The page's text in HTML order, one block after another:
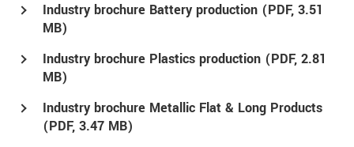
Industry brochure Battery production (PDF, 3.51
MB)
Industry brochure Plastics production (PDF, 2.81
MB)
Industry brochure Metallic Flat & Long Products
(PDF, 3.47 MB)